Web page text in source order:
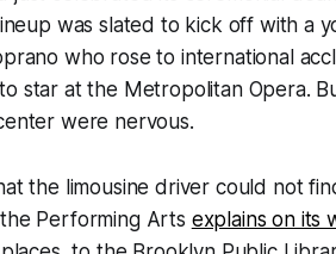
was slated to kick off with a
who rose to international
star at the Metropolitan Opera.
were nervous.
the limousine driver could not
Performing Arts explains on its